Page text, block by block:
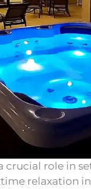
crucial role in
relaxation in